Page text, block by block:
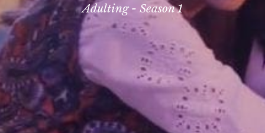
Adulting - Season 1